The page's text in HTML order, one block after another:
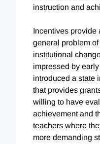
instruction and
Incentives provide
general problem
institutional
impressed by
introduced a state
that provides
willing to have
achievement and
teachers where
more demanding